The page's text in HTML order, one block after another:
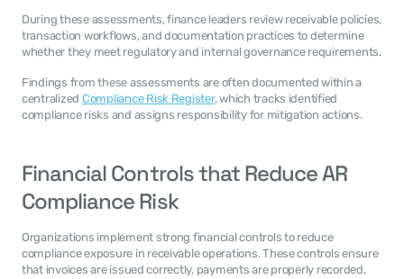
During these assessments, finance leaders review receivable policies,
transaction workflows, and documentation practices to determine
whether they meet regulatory and internal governance requirements.
Findings from these assessments are often documented within a
centralized Compliance Risk Register, which tracks identified
compliance risks and assigns responsibility for mitigation actions.
Financial Controls that Reduce AR
Compliance Risk
Organizations implement strong financial controls to reduce
compliance exposure in receivable operations. These controls ensure
that invoices are issued correctly, payments are properly recorded,